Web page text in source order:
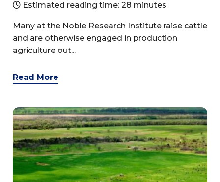
Estimated reading time: 28 minutes
Many at the Noble Research Institute raise cattle
and are otherwise engaged in production
agriculture out...
Read More